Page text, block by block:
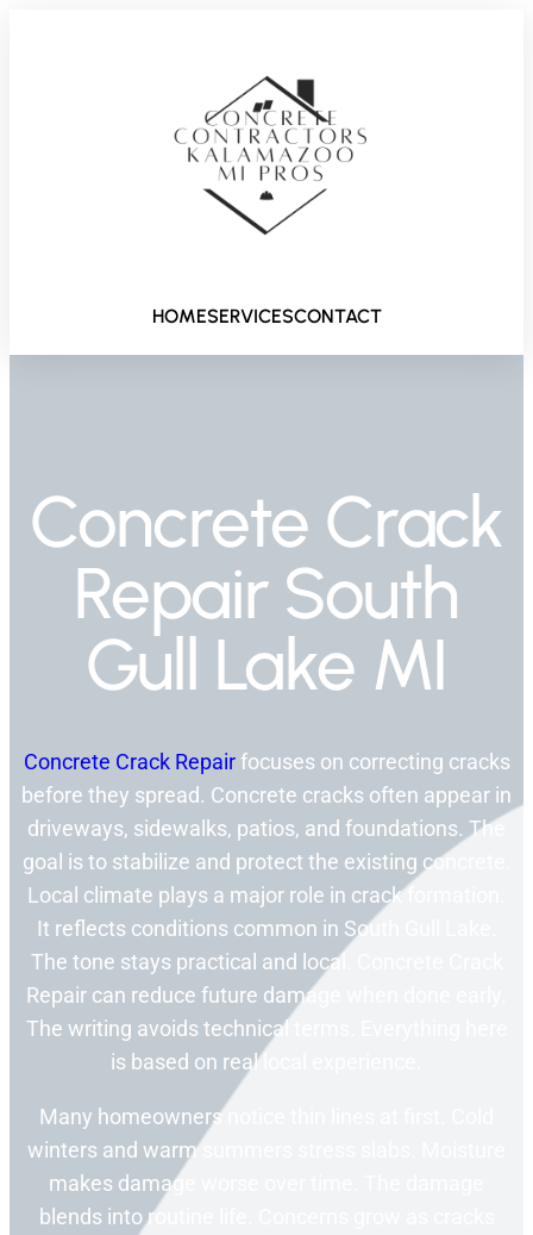
HOMESERVICESCONTACT
Concrete Crack
Repair South
Gull Lake MI
Concrete Crack Repairfocuses on correcting cracks
before they spread. Concrete cracks often appear in
driveways, sidewalks, patios, and foundations. The
goal is to stabilize and protect the existing concrete.
Local climate plays a major role in crack formation.
It reflects conditions common in South Gull Lake.
The tone stays practical and local. Concrete Crack
Repair can reduce future damage when done early.
The writing avoids technical terms. Everything here
is based on real local experience.
Many homeowners notice thin lines at first. Cold
winters and warm summers stress slabs. Moisture
makes damage worse over time. The damage
blends into routine life. Concerns grow as cracks